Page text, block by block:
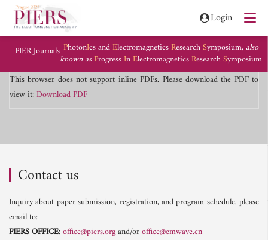
Login
PIER Journals PhotonIcs andElectromagneticsResearchSymposium, also
known asProgressInElectromagneticsResearchSymposium
This browser does not support inline PDFs. Please download the PDF to
view it:Download PDF
Contact us
Inquiry about paper submission, registration, and program schedule, please
email to:
PIERS OFFICE:office@piers.organd/oroffice@emwave.cn